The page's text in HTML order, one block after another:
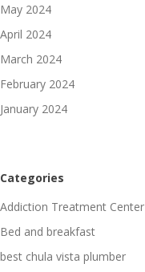
May 2024
April 2024
March 2024
February 2024
January 2024
Categories
Addiction Treatment Center
Bed and breakfast
best chula vista plumber